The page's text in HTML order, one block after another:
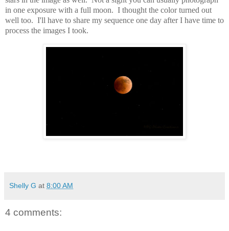
in one exposure with a full moon. I thought the color turned out
well too. I'll have to share my sequence one day after I have time to
process the images I took.
Shelly G at 8:00 AM
4 comments: